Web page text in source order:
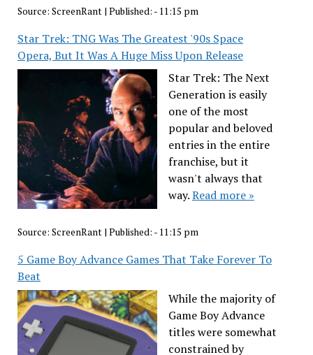
Source: ScreenRant| Published: - 11:15 pm
Star Trek: TNG Was The Greatest '90s Space
Opera, But It Was A Huge Miss Upon Release
Star Trek: The Next
Generation is easily
one of the most
popular and beloved
entries in the entire
franchise, but it
wasn't always that
way.Read more »
Source: ScreenRant| Published: - 11:15 pm
5 Game Boy Advance Games That Take Forever To
Beat
While the majority of
Game Boy Advance
titles were somewhat
constrained by